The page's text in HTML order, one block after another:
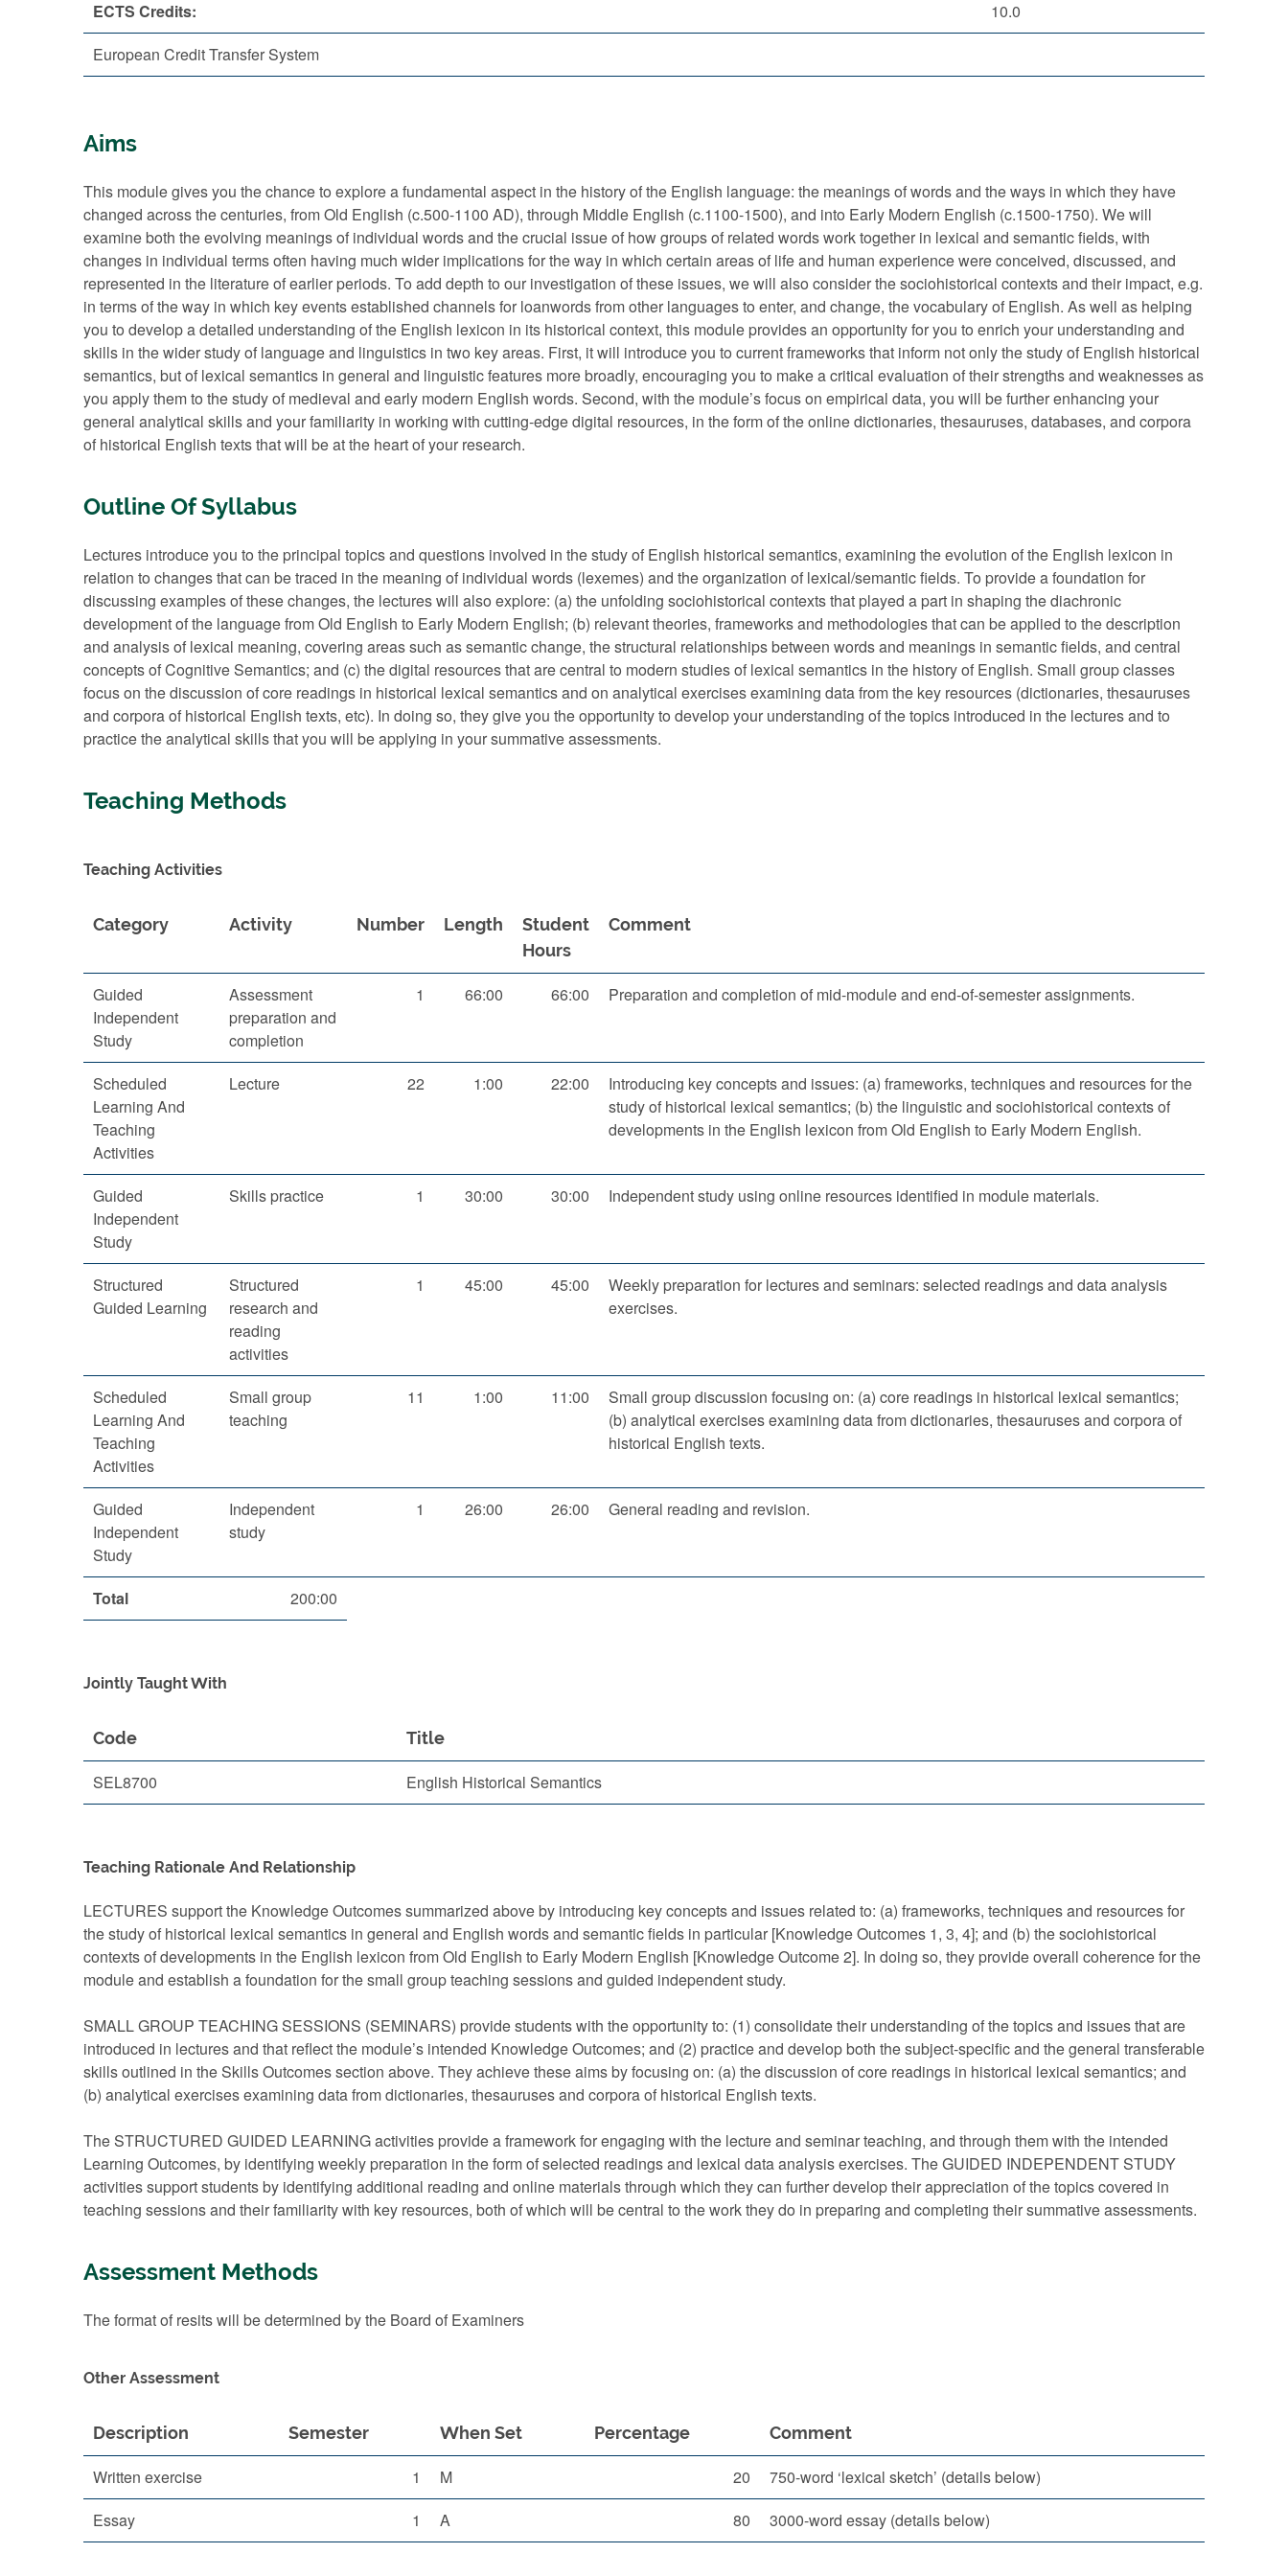
ECTS Credits:
10.0
European Credit Transfer System
Aims
This module gives you the chance to explore a fundamental aspect in the history of the English language: the meanings of words and the ways in which they have
changed across the centuries, from Old English (c.500-1100 AD), through Middle English (c.1100-1500), and into Early Modern English (c.1500-1750). We will
examine both the evolving meanings of individual words and the crucial issue of how groups of related words work together in lexical and semantic fields, with
changes in individual terms often having much wider implications for the way in which certain areas of life and human experience were conceived, discussed, and
represented in the literature of earlier periods. To add depth to our investigation of these issues, we will also consider the sociohistorical contexts and their impact, e.g.
in terms of the way in which key events established channels for loanwords from other languages to enter, and change, the vocabulary of English. As well as helping
you to develop a detailed understanding of the English lexicon in its historical context, this module provides an opportunity for you to enrich your understanding and
skills in the wider study of language and linguistics in two key areas. First, it will introduce you to current frameworks that inform not only the study of English historical
semantics, but of lexical semantics in general and linguistic features more broadly, encouraging you to make a critical evaluation of their strengths and weaknesses as
you apply them to the study of medieval and early modern English words. Second, with the module’s focus on empirical data, you will be further enhancing your
general analytical skills and your familiarity in working with cutting-edge digital resources, in the form of the online dictionaries, thesauruses, databases, and corpora
of historical English texts that will be at the heart of your research.
Outline Of Syllabus
Lectures introduce you to the principal topics and questions involved in the study of English historical semantics, examining the evolution of the English lexicon in
relation to changes that can be traced in the meaning of individual words (lexemes) and the organization of lexical/semantic fields. To provide a foundation for
discussing examples of these changes, the lectures will also explore: (a) the unfolding sociohistorical contexts that played a part in shaping the diachronic
development of the language from Old English to Early Modern English; (b) relevant theories, frameworks and methodologies that can be applied to the description
and analysis of lexical meaning, covering areas such as semantic change, the structural relationships between words and meanings in semantic fields, and central
concepts of Cognitive Semantics; and (c) the digital resources that are central to modern studies of lexical semantics in the history of English. Small group classes
focus on the discussion of core readings in historical lexical semantics and on analytical exercises examining data from the key resources (dictionaries, thesauruses
and corpora of historical English texts, etc). In doing so, they give you the opportunity to develop your understanding of the topics introduced in the lectures and to
practice the analytical skills that you will be applying in your summative assessments.
Teaching Methods
Teaching Activities
Category Activity Number Length
Student
Hours
Comment
Guided
Independent
Study
Assessment
preparation and
completion
1 66:00 66:00 Preparation and completion of mid-module and end-of-semester assignments.
Scheduled
Learning And
Teaching
Activities
Lecture 22 1:00 22:00
Introducing key concepts and issues: (a) frameworks, techniques and resources for the
study of historical lexical semantics; (b) the linguistic and sociohistorical contexts of
developments in the English lexicon from Old English to Early Modern English.
Guided
Independent
Study
Skills practice 1 30:00 30:00 Independent study using online resources identified in module materials.
Structured
Guided Learning
Structured
research and
reading
activities
1 45:00 45:00
Weekly preparation for lectures and seminars: selected readings and data analysis
exercises.
Scheduled
Learning And
Teaching
Activities
Small group
teaching
11 1:00 11:00
Small group discussion focusing on: (a) core readings in historical lexical semantics;
(b) analytical exercises examining data from dictionaries, thesauruses and corpora of
historical English texts.
Guided
Independent
Study
Independent
study
1 26:00 26:00 General reading and revision.
Total 200:00
Jointly Taught With
Code Title
SEL8700 English Historical Semantics
Teaching Rationale And Relationship
LECTURES support the Knowledge Outcomes summarized above by introducing key concepts and issues related to: (a) frameworks, techniques and resources for
the study of historical lexical semantics in general and English words and semantic fields in particular [Knowledge Outcomes 1, 3, 4]; and (b) the sociohistorical
contexts of developments in the English lexicon from Old English to Early Modern English [Knowledge Outcome 2]. In doing so, they provide overall coherence for the
module and establish a foundation for the small group teaching sessions and guided independent study.
SMALL GROUP TEACHING SESSIONS (SEMINARS) provide students with the opportunity to: (1) consolidate their understanding of the topics and issues that are
introduced in lectures and that reflect the module’s intended Knowledge Outcomes; and (2) practice and develop both the subject-specific and the general transferable
skills outlined in the Skills Outcomes section above. They achieve these aims by focusing on: (a) the discussion of core readings in historical lexical semantics; and
(b) analytical exercises examining data from dictionaries, thesauruses and corpora of historical English texts.
The STRUCTURED GUIDED LEARNING activities provide a framework for engaging with the lecture and seminar teaching, and through them with the intended
Learning Outcomes, by identifying weekly preparation in the form of selected readings and lexical data analysis exercises. The GUIDED INDEPENDENT STUDY
activities support students by identifying additional reading and online materials through which they can further develop their appreciation of the topics covered in
teaching sessions and their familiarity with key resources, both of which will be central to the work they do in preparing and completing their summative assessments.
Assessment Methods
The format of resits will be determined by the Board of Examiners
Other Assessment
Description Semester When Set Percentage Comment
Written exercise 1 M 20
750-word ‘lexical sketch’ (details below)
Essay
1 A 80 3000-word essay (details below)